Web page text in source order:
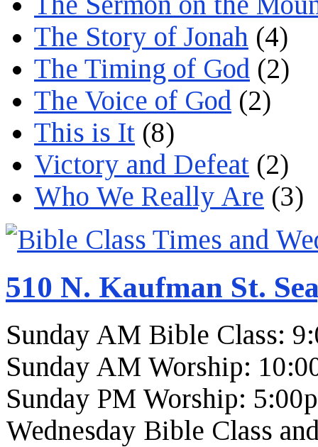
The Story of Jonah (4)
The Timing of God (2)
The Voice of God (2)
This is It (8)
Victory and Defeat (2)
Who We Really Are (3)
510 N. Kaufman St.
Sunday AM Bible Class:
Sunday AM Worship:
Sunday PM Worship:
Wednesday Bible Class